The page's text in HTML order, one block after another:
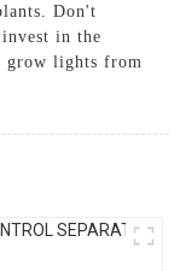
Don't
in the
grow lights from